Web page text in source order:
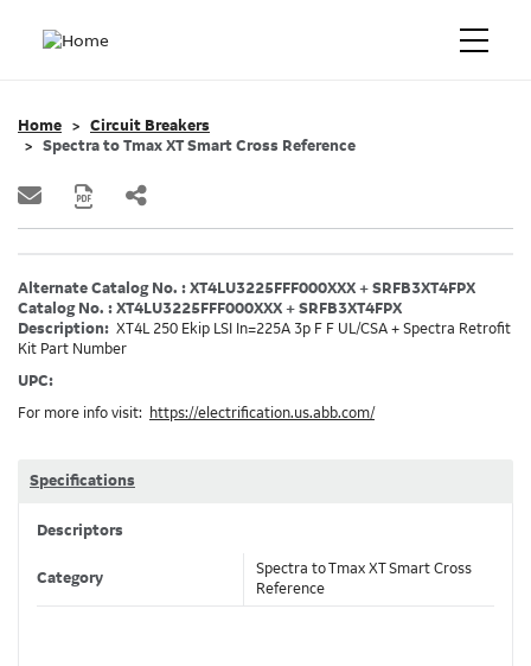
Home
Circuit Breakers
Spectra to Tmax XT Smart Cross Reference
Alternate Catalog No. : XT4LU3225FFF000XXX + SRFB3XT4FPX
Catalog No. : XT4LU3225FFF000XXX + SRFB3XT4FPX
Description: XT4L 250 Ekip LSI In=225A 3p F F UL/CSA + Spectra Retrofit
Kit Part Number
UPC:
For more info visit:
https://electrification.us.abb.com/
Specifications
Descriptors
Category
Spectra to Tmax XT Smart Cross
Reference